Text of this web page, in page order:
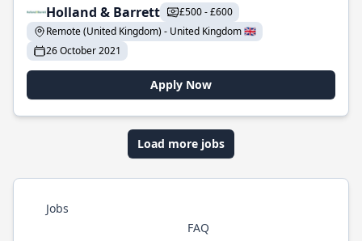
Holland & Barrett
£500 - £600
Remote (United Kingdom) - United Kingdom 🇬🇧
26 October 2021
Apply Now
Load more jobs
Jobs
FAQ